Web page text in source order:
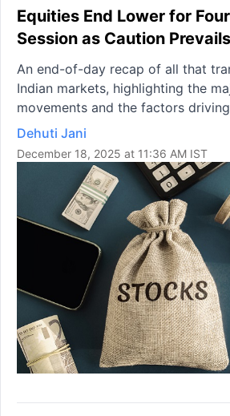
Equities End Lower for
Session as Caution Prevails
An end-of-day recap of all that
Indian markets, highlighting the
movements and the factors
Dehuti Jani
December 18, 2025 at 11:36 AM IST